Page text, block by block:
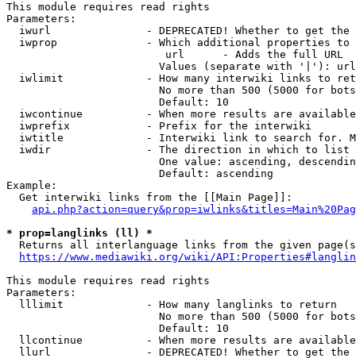
This module requires read rights
Parameters:
iwurl               - DEPRECATED! Whether to get
iwprop              - Which additional properties
                         url      - Adds the full URL
                        Values (separate with '|'): url
iwlimit             - How many interwiki links to
No more than 500 (5000 for
                        Default: 10
iwcontinue          - When more results are
  iwprefix            - Prefix for the interwiki
iwtitle             - Interwiki link to search for.
  iwdir               - The direction in which to list
One value: ascending,
                        Default: ascending
Example:
  Get interwiki links from the [[Main Page]]:
* prop=langlinks (ll) *
Returns all interlanguage links from the given
https://www.mediawiki.org/wiki/
This module requires read rights
Parameters:
  lllimit             - How many langlinks to return
No more than 500 (5000 for
                        Default: 10
llcontinue          - When more results are
llurl               - DEPRECATED! Whether to get